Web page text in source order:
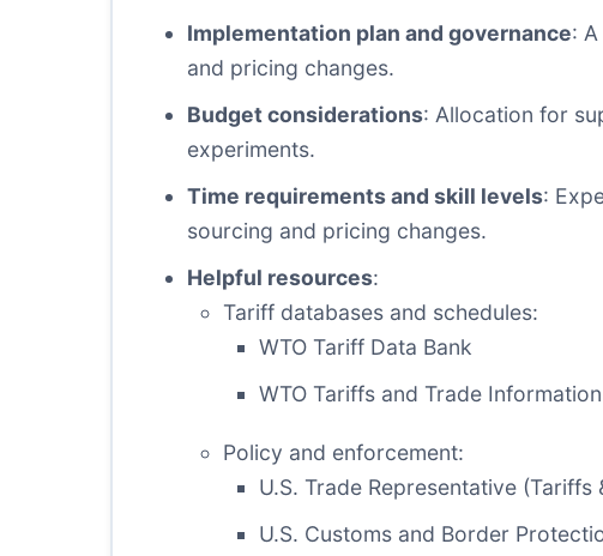
Implementation plan and governance:
and pricing changes.
Budget considerations: Allocation for
experiments.
Time requirements and skill levels:
sourcing and pricing changes.
Helpful resources:
Tariff databases and schedules:
WTO Tariff Data Bank
WTO Tariffs and Trade Information
Policy and enforcement:
U.S. Trade Representative (Tariffs
U.S. Customs and Border